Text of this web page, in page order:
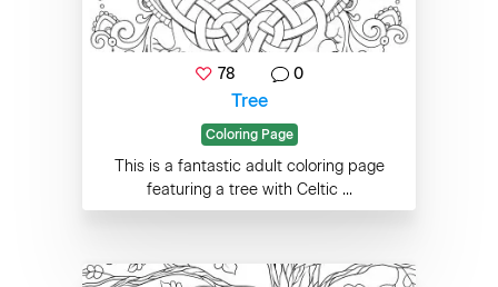
78 0
Tree
Coloring Page
This is a fantastic adult coloring page
featuring a tree with Celtic ...